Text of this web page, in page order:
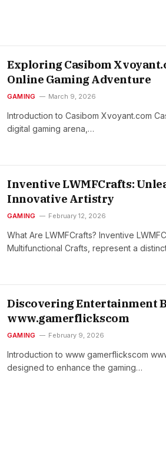
Exploring Casibom
Online Gaming Adventure
GAMING March 9, 2026
Introduction to Casibom Xvoyant.com
digital gaming arena,…
Inventive LWMFCrafts:
Innovative Artistry
GAMING February 12, 2026
What Are LWMFCrafts? Inventive
Multifunctional Crafts, represent a
Discovering Entertainment
www.gamerflickscom
GAMING February 9, 2026
Introduction to www gamerflickscom
designed to enhance the gaming…